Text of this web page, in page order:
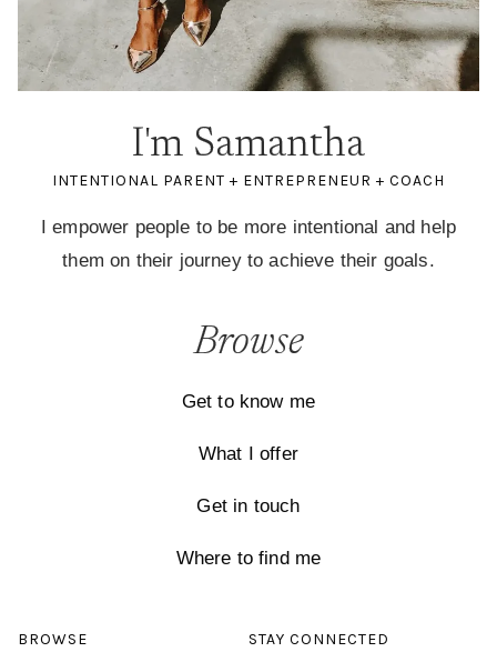
I'm Samantha
INTENTIONAL PARENT + ENTREPRENEUR + COACH
I empower people to be more intentional and help
them on their journey to achieve their goals.
Browse
Get to know me
What I offer
Get in touch
Where to find me
BROWSE STAY CONNECTED